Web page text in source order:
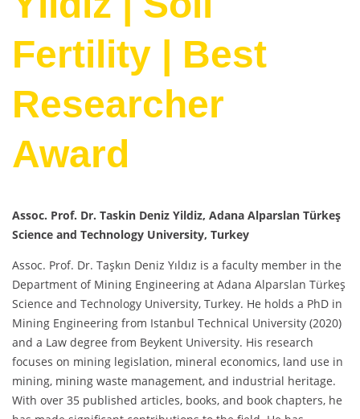
Fertility | Best
Researcher
Award
Assoc. Prof. Dr. Taskin Deniz Yildiz, Adana Alparslan Türkeş
Science and Technology University, Turkey
Assoc. Prof. Dr. Taşkın Deniz Yıldız is a faculty member in the
Department of Mining Engineering at Adana Alparslan Türkeş
Science and Technology University, Turkey. He holds a PhD in
Mining Engineering from Istanbul Technical University (2020)
and a Law degree from Beykent University. His research
focuses on mining legislation, mineral economics, land use in
mining, mining waste management, and industrial heritage.
With over 35 published articles, books, and book chapters, he